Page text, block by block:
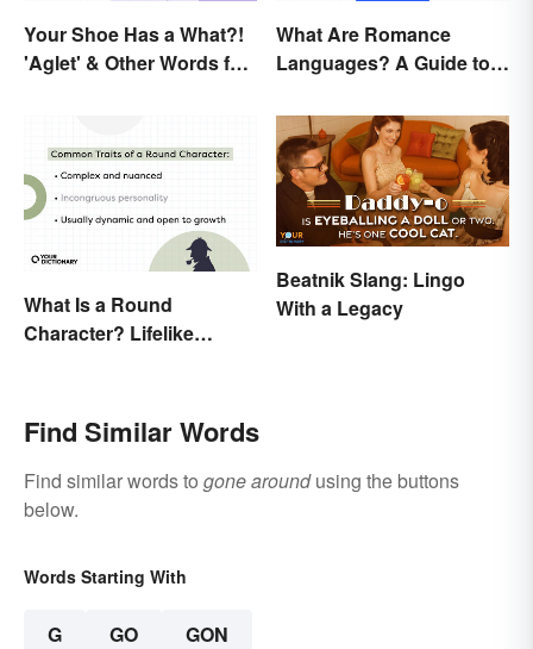
Your Shoe Has a What?!
'Aglet' & Other Words for
What Are Romance
Languages? A Guide to
What Is a Round
Character? Lifelike
Beatnik Slang: Lingo
With a Legacy
Find Similar Words
Find similar words to gone aroundusing the buttons
below.
Words Starting With
G GO GON